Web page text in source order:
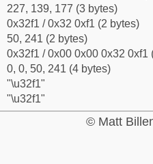
227, 139, 177 (3 bytes)
0x32f1 / 0x32 0xf1 (2 bytes)
50, 241 (2 bytes)
0x32f1 / 0x00 0x00 0x32 0xf1
0, 0, 50, 241 (4 bytes)
"\u32f1"
"\u32f1"
© Matt